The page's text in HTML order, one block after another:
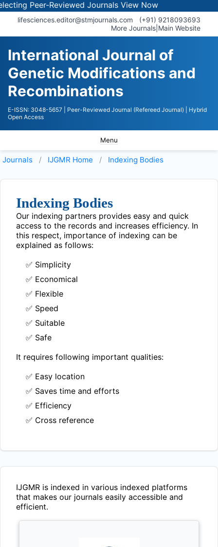
Peer-Reviewed JournalsView Now
lifesciences.editor@stmjournals.com
(+91) 9218093693
More Journals Main Website
International Journal of
Genetic Modifications and
Recombinations
E-ISSN: 3048-5657 | Peer-Reviewed Journal (Refereed Journal)
| Hybrid
Open Access
Menu
Journals IJGMR Home Indexing Bodies
Indexing Bodies
Our indexing partners provides easy and quick
access to the records and increases efficiency. In
this respect, importance of indexing can be
explained as follows:
✅ Simplicity
✅ Economical
✅ Flexible
✅ Speed
✅ Suitable
✅ Safe
It requires following important qualities:
✅ Easy location
✅ Saves time and efforts
✅ Efficiency
✅ Cross reference
IJGMR is indexed in various indexed platforms
that makes our journals easily accessible and
efficient.